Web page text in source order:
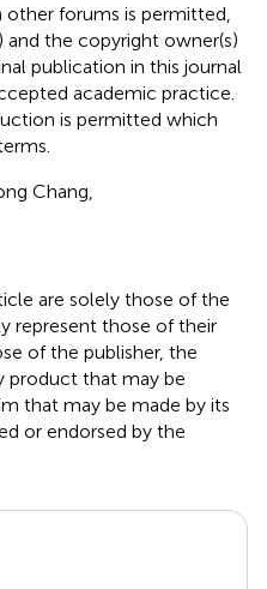
forums is permitted,
and the copyright owner(s)
publication in this journal
academic practice.
is permitted which
Chang,
are solely those of the
represent those of their
of the publisher, the
product that may be
that may be made by its
or endorsed by the